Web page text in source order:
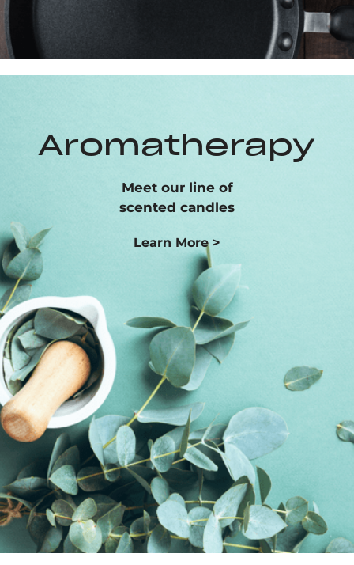
Aromatherapy
Meet our line of
scented candles
Learn More >